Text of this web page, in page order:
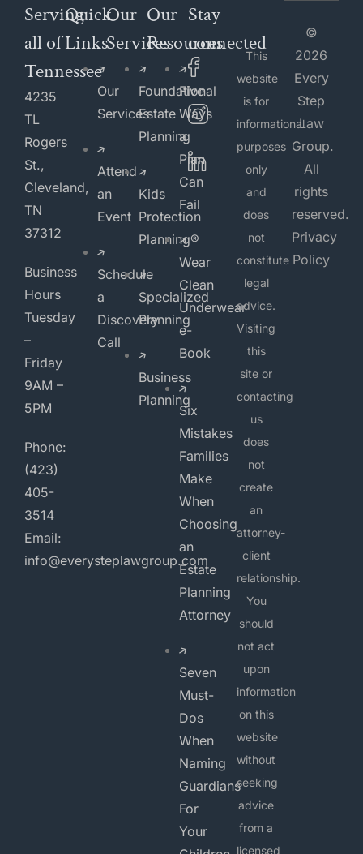
Serving
all of
Tennessee
4235
TL
Rogers
St.,
Cleveland,
TN
37312
Business
Hours
Tuesday
–
Friday
9AM –
5PM
Phone:
(423)
405-
3514
Email:
info@everysteplawgroup.com
Quick
Links
Our
Services
Attend
an
Event
Schedule
a
Discovery
Call
Our
Services
Foundational
Estate
Planning
Kids
Protection
Planning®
Specialized
Planning
Business
Planning
Our
Resources
Five
Ways
a
Plan
Can
Fail
Wear
Clean
Underwear
e-
Book
Six
Mistakes
Families
Make
When
Choosing
an
Estate
Planning
Attorney
Seven
Must-
Dos
When
Naming
Guardians
For
Your
Stay
connected
This
website
is for
informational
purposes
only
and
does
not
constitute
legal
advice.
Visiting
this
site or
contacting
us
does
not
create
an
attorney-
client
relationship.
You
should
not act
upon
information
on this
website
without
seeking
advice
from a
licensed
©
2026
Every
Step
Law
Group.
All
rights
reserved.
Privacy
Policy